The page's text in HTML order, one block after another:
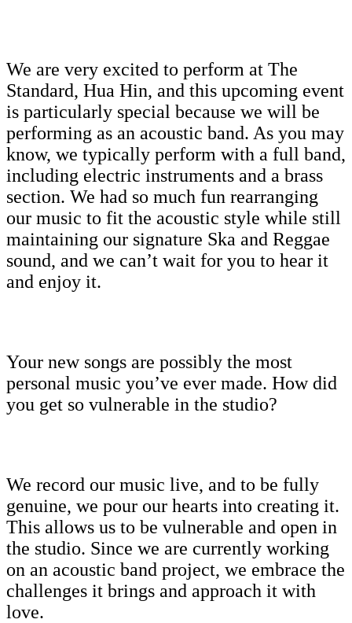
We are very excited to perform at The
Standard, Hua Hin, and this upcoming event
is particularly special because we will be
performing as an acoustic band. As you may
know, we typically perform with a full band,
including electric instruments and a brass
section. We had so much fun rearranging
our music to fit the acoustic style while still
maintaining our signature Ska and Reggae
sound, and we can’t wait for you to hear it
and enjoy it.
Your new songs are possibly the most
personal music you’ve ever made. How did
you get so vulnerable in the studio?
We record our music live, and to be fully
genuine, we pour our hearts into creating it.
This allows us to be vulnerable and open in
the studio. Since we are currently working
on an acoustic band project, we embrace the
challenges it brings and approach it with
love.